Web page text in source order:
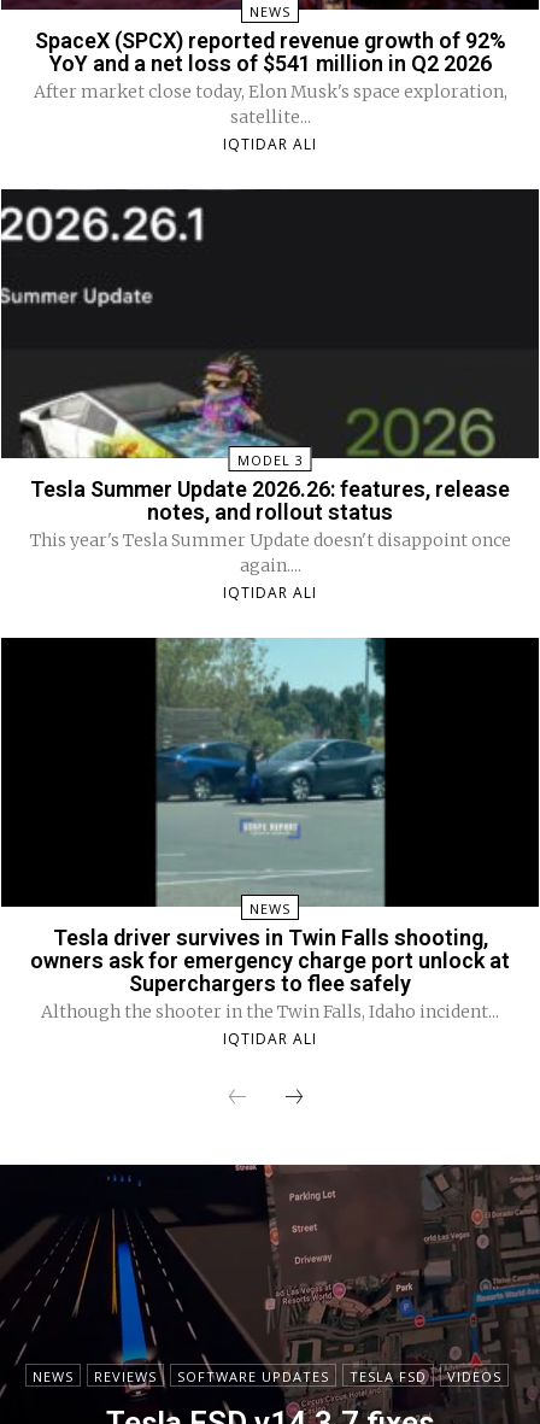
NEWS
SpaceX (SPCX) reported revenue growth of 92%
YoY and a net loss of $541 million in Q2 2026
After market close today, Elon Musk's space exploration,
satellite...
IQTIDAR ALI
MODEL 3
Tesla Summer Update 2026.26: features, release
notes, and rollout status
This year's Tesla Summer Update doesn't disappoint once
again....
IQTIDAR ALI
NEWS
Tesla driver survives in Twin Falls shooting,
owners ask for emergency charge port unlock at
Superchargers to flee safely
Although the shooter in the Twin Falls, Idaho incident...
IQTIDAR ALI